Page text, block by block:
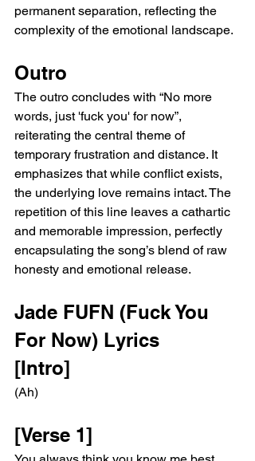
permanent separation, reflecting the
complexity of the emotional landscape.
Outro
The outro concludes with “No more
words, just 'fuck you' for now”,
reiterating the central theme of
temporary frustration and distance. It
emphasizes that while conflict exists,
the underlying love remains intact. The
repetition of this line leaves a cathartic
and memorable impression, perfectly
encapsulating the song’s blend of raw
honesty and emotional release.
Jade FUFN (Fuck You
For Now) Lyrics
[Intro]
(Ah)
[Verse 1]